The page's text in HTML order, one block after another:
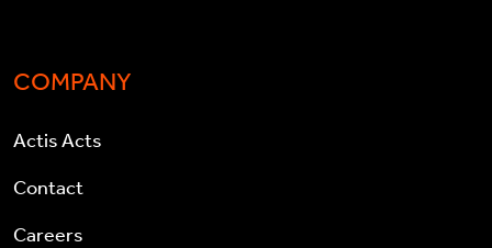
COMPANY
Actis Acts
Contact
Careers